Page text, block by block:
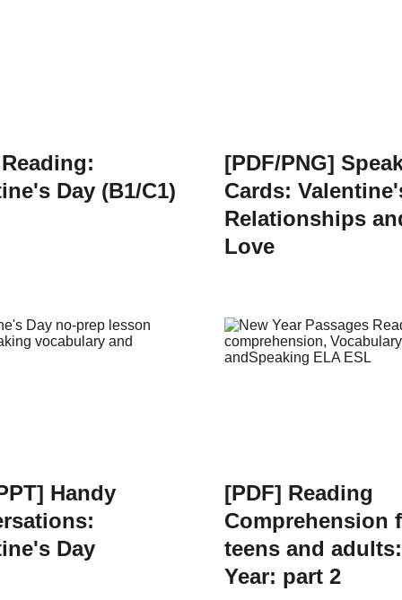
Day (B1/C1)
[PDF/PNG]
Cards:
Relationships
Love
Handy
Day
[PDF] Reading
Comprehension
teens and
Year: part 2